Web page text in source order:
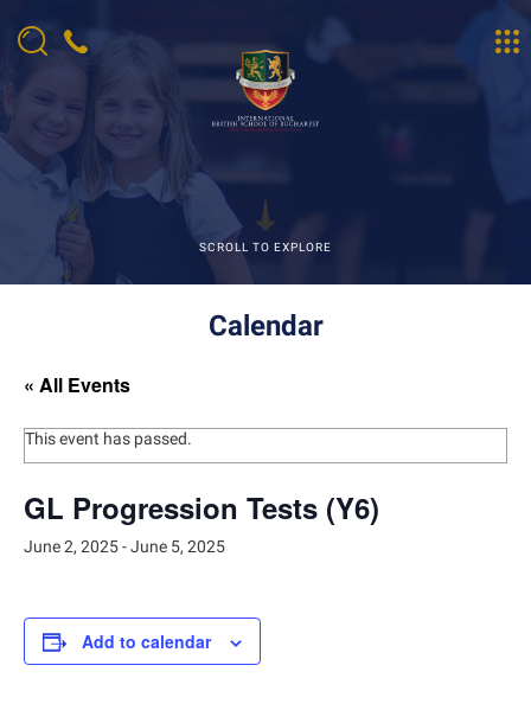
SCROLL TO EXPLORE
Calendar
« All Events
This event has passed.
GL Progression Tests (Y6)
June 2, 2025-June 5, 2025
Add to calendar